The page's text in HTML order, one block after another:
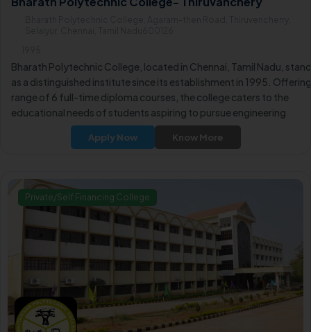
Bharath Polytechnic College, located in Chennai, Tamil Nadu,
as a distinguished institute since its establishment in 1995.
range of 6 full-time diploma courses, the college caters to the
educational needs of students aspiring to pursue engineering
disciplines after their 10th grade.
Apply Now Know More
Private/Self Financing College